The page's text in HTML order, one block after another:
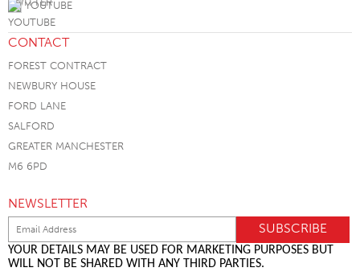
YOUTUBE
CONTACT
FOREST CONTRACT
NEWBURY HOUSE
FORD LANE
SALFORD
GREATER MANCHESTER
M6 6PD
NEWSLETTER
YOUR DETAILS MAY BE USED FOR MARKETING PURPOSES BUT
WILL NOT BE SHARED WITH ANY THIRD PARTIES.